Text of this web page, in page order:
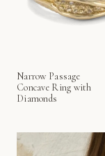
Narrow Passage
Concave Ring with
Diamonds